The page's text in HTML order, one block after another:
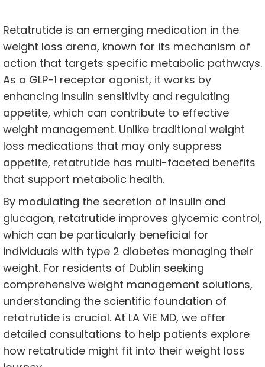
Retatrutide is an emerging medication in the
weight loss arena, known for its mechanism of
action that targets specific metabolic pathways.
As a GLP-1 receptor agonist, it works by
enhancing insulin sensitivity and regulating
appetite, which can contribute to effective
weight management. Unlike traditional weight
loss medications that may only suppress
appetite, retatrutide has multi-faceted benefits
that support metabolic health.
By modulating the secretion of insulin and
glucagon, retatrutide improves glycemic control,
which can be particularly beneficial for
individuals with type 2 diabetes managing their
weight. For residents of Dublin seeking
comprehensive weight management solutions,
understanding the scientific foundation of
retatrutide is crucial. At LA ViE MD, we offer
detailed consultations to help patients explore
how retatrutide might fit into their weight loss